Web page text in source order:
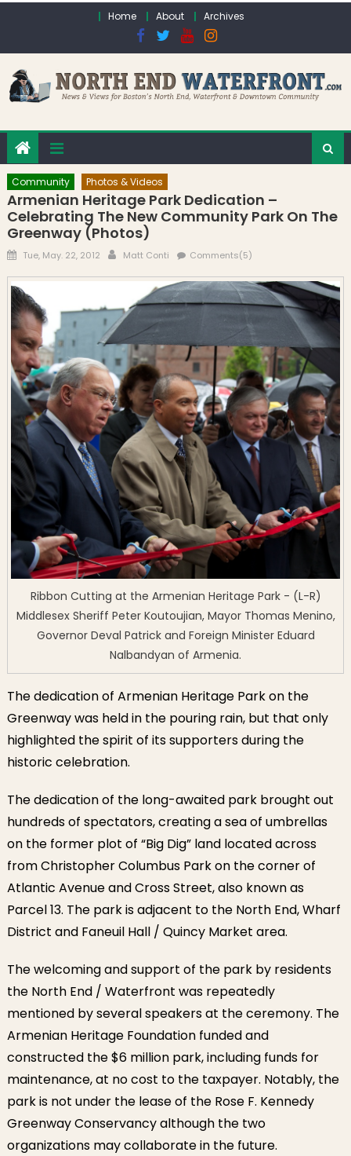
Home About Archives
Community Photos & Videos
Armenian Heritage Park Dedication –
Celebrating The New Community Park On The
Greenway (Photos)
Posted on
Tue, May. 22, 2012 Author
Matt Conti Comments(5)
Ribbon Cutting at the Armenian Heritage Park - (L-R)
Middlesex Sheriff Peter Koutoujian, Mayor Thomas Menino,
Governor Deval Patrick and Foreign Minister Eduard
Nalbandyan of Armenia.
The dedication of Armenian Heritage Park on the
Greenway was held in the pouring rain, but that only
highlighted the spirit of its supporters during the
historic celebration.
The dedication of the long-awaited park brought out
hundreds of spectators, creating a sea of umbrellas
on the former plot of “Big Dig” land located across
from Christopher Columbus Park on the corner of
Atlantic Avenue and Cross Street, also known as
Parcel 13. The park is adjacent to the North End, Wharf
District and Faneuil Hall / Quincy Market area.
The welcoming and support of the park by residents
the North End / Waterfront was repeatedly
mentioned by several speakers at the ceremony. The
Armenian Heritage Foundation funded and
constructed the $6 million park, including funds for
maintenance, at no cost to the taxpayer. Notably, the
park is not under the lease of the Rose F. Kennedy
Greenway Conservancy although the two
organizations may collaborate in the future.